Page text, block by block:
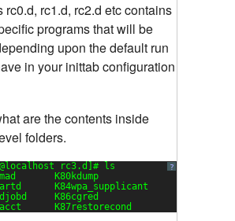
rc0.d, rc1.d, rc2.d etc contains
programs that will be
upon the default run
in your inittab configuration
are the contents inside
folders.
?
rc3.d]# ls
K80kdump
K84wpa_supplicant
K86cgred
K87restorecond